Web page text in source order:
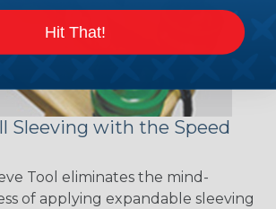
Sleeving with the Speed
Tool eliminates the mind-
of applying expandable sleeving
Hit That!